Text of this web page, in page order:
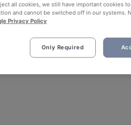
all cookies, we still have important cookies
and cannot be switched off in our systems.
Privacy Policy
Only Required